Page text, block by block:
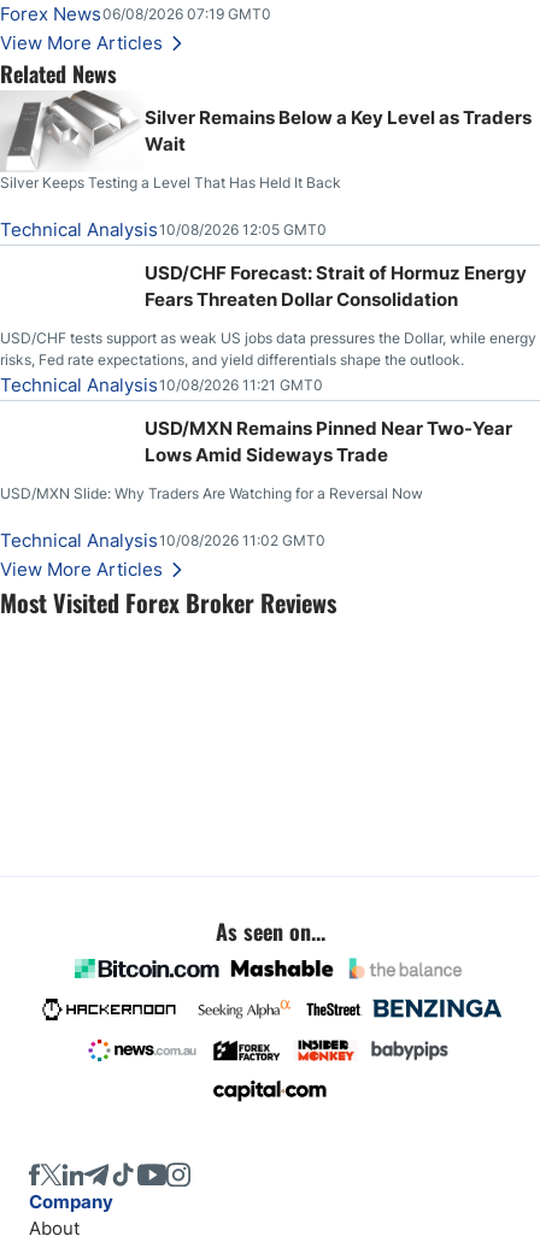
Most Visited Forex Broker Reviews
on Wednesday, Clearing the Crucial $4200 level; The Aussie Dollar Trades
Higher on Wednesday Against the Greenback
Forex News06/08/2026 07:19 GMT0
View More Articles
Related News
Silver Remains Below a Key Level as Traders
Wait
Silver Keeps Testing a Level That Has Held It Back
Technical Analysis10/08/2026 12:05 GMT0
USD/CHF Forecast: Strait of Hormuz Energy
Fears Threaten Dollar Consolidation
USD/CHF tests support as weak US jobs data pressures the Dollar, while energy
risks, Fed rate expectations, and yield differentials shape the outlook.
Technical Analysis10/08/2026 11:21 GMT0
USD/MXN Remains Pinned Near Two-Year
Lows Amid Sideways Trade
USD/MXN Slide: Why Traders Are Watching for a Reversal Now
Technical Analysis10/08/2026 11:02 GMT0
View More Articles
As seen on...
Company
About